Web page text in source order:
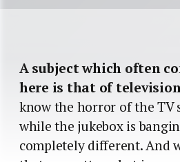
A subject which often
here is that of
know the horror of the TV
while the jukebox is
completely different. And